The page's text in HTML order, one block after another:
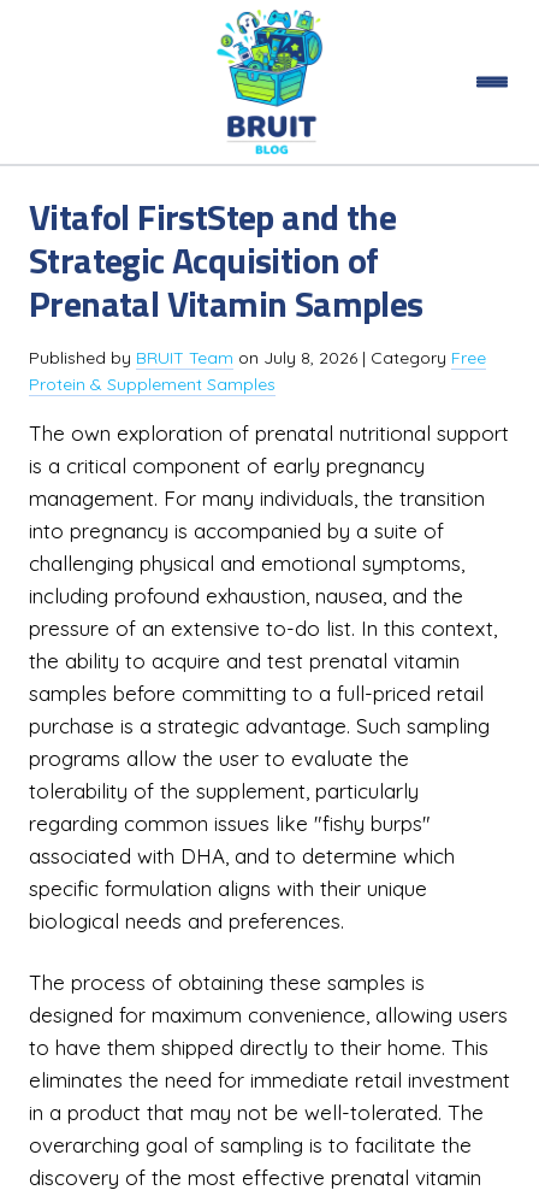
Vitafol FirstStep and the
Strategic Acquisition of
Prenatal Vitamin Samples
Published by BRUIT Team on July 8, 2026 | Category Free
Protein & Supplement Samples
The own exploration of prenatal nutritional support
is a critical component of early pregnancy
management. For many individuals, the transition
into pregnancy is accompanied by a suite of
challenging physical and emotional symptoms,
including profound exhaustion, nausea, and the
pressure of an extensive to-do list. In this context,
the ability to acquire and test prenatal vitamin
samples before committing to a full-priced retail
purchase is a strategic advantage. Such sampling
programs allow the user to evaluate the
tolerability of the supplement, particularly
regarding common issues like "fishy burps"
associated with DHA, and to determine which
specific formulation aligns with their unique
biological needs and preferences.
The process of obtaining these samples is
designed for maximum convenience, allowing users
to have them shipped directly to their home. This
eliminates the need for immediate retail investment
in a product that may not be well-tolerated. The
overarching goal of sampling is to facilitate the
discovery of the most effective prenatal vitamin